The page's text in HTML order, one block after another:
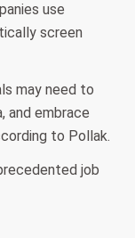
use
screen
may need to
and embrace
to Pollak.
job